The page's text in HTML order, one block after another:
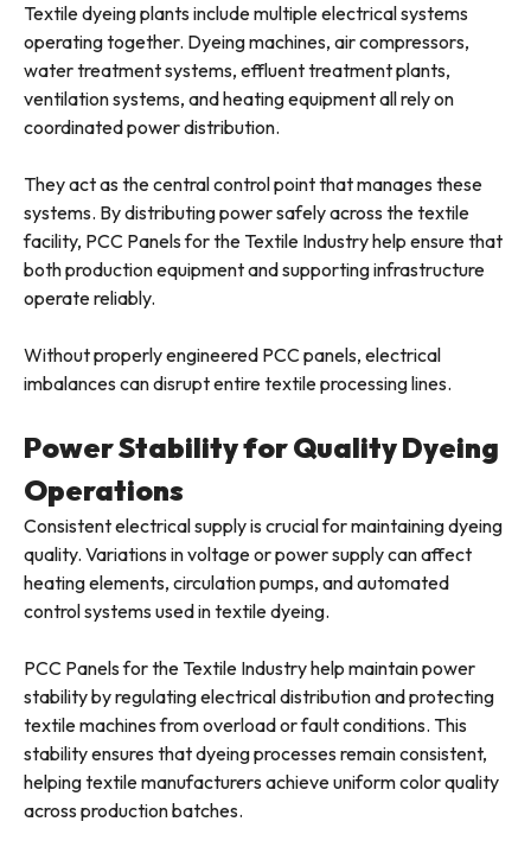
Textile dyeing plants include multiple electrical systems
operating together. Dyeing machines, air compressors,
water treatment systems, effluent treatment plants,
ventilation systems, and heating equipment all rely on
coordinated power distribution.
They act as the central control point that manages these
systems. By distributing power safely across the textile
facility, PCC Panels for the Textile Industry help ensure that
both production equipment and supporting infrastructure
operate reliably.
Without properly engineered PCC panels, electrical
imbalances can disrupt entire textile processing lines.
Power Stability for Quality Dyeing
Operations
Consistent electrical supply is crucial for maintaining dyeing
quality. Variations in voltage or power supply can affect
heating elements, circulation pumps, and automated
control systems used in textile dyeing.
PCC Panels for the Textile Industry help maintain power
stability by regulating electrical distribution and protecting
textile machines from overload or fault conditions. This
stability ensures that dyeing processes remain consistent,
helping textile manufacturers achieve uniform color quality
across production batches.